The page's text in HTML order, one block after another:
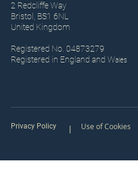
2 Redcliffe Way
Bristol, BS1 6NL
United Kingdom
Registered No. 04873279
Registered in England and Wales
Privacy Policy | Use of Cookies